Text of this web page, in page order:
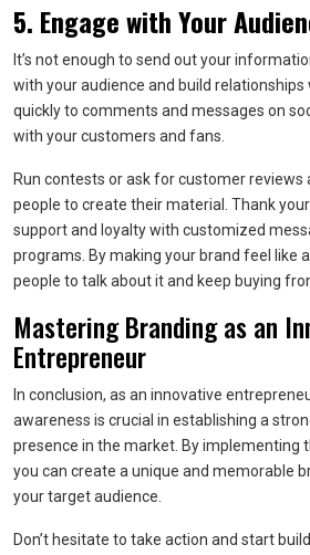
5. Engage with Your
It’s not enough to send out your
with your audience and build relationships
quickly to comments and messages on
with your customers and fans.
Run contests or ask for customer
people to create their material. Thank
support and loyalty with customized
programs. By making your brand feel like
people to talk about it and keep buying
Mastering Branding as an
Entrepreneur
In conclusion, as an innovative
awareness is crucial in establishing a
presence in the market. By implementing
you can create a unique and memorable
your target audience.
Don’t hesitate to take action and start